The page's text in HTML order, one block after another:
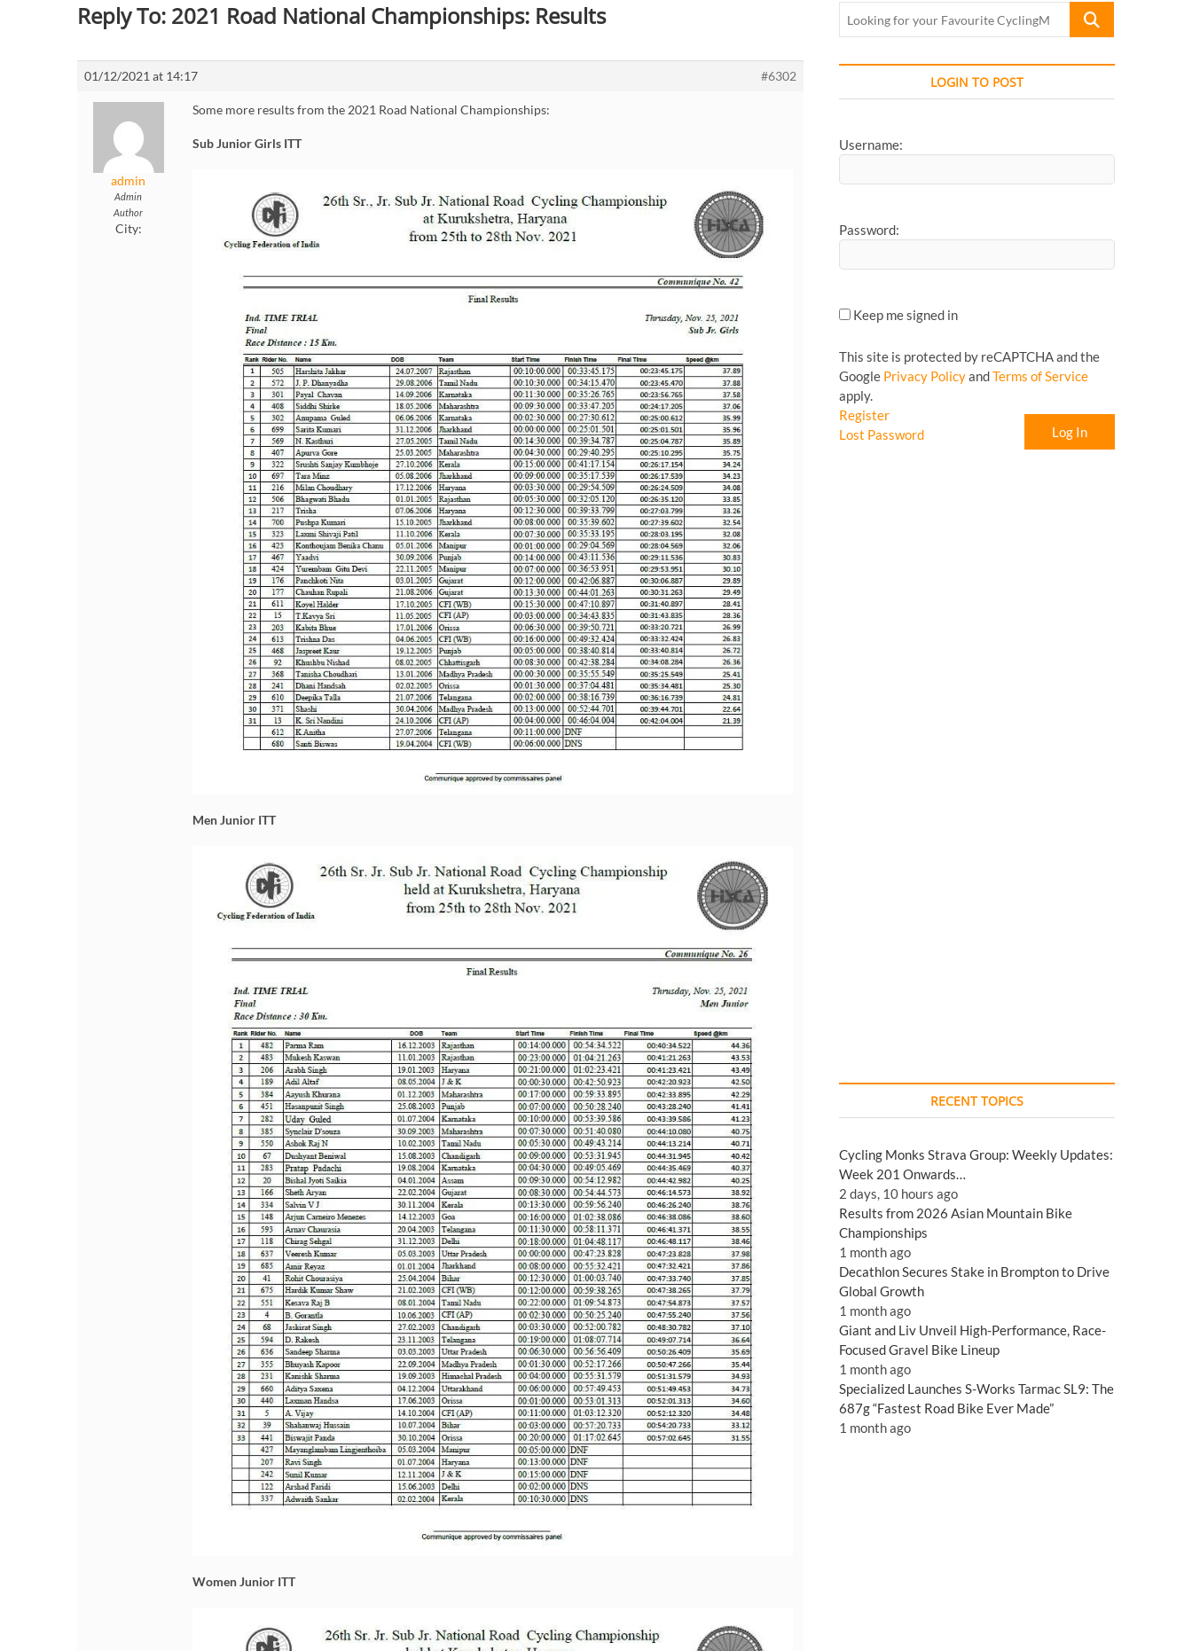
Reply To: 2021 Road National Championships: Results
01/12/2021 at 14:17 #6302
admin
Admin
Author
City:
Some more results from the 2021 Road National Championships:
Sub Junior Girls ITT
Men Junior ITT
Women Junior ITT
Looking
Favourite
LOGIN TO POST
Username:
Password:
Keep me signed in
This site is protected by reCAPTCHA and the
Google Privacy PolicyandTerms of Service
apply.
Log In
Register
Lost Password
RECENT TOPICS
Cycling Monks Strava Group: Weekly Updates:
Week 201 Onwards…
2 days, 10 hours ago
Results from 2026 Asian Mountain Bike
Championships
1 month ago
Decathlon Secures Stake in Brompton to Drive
Global Growth
1 month ago
Giant and Liv Unveil High-Performance, Race-
Focused Gravel Bike Lineup
1 month ago
Specialized Launches S-Works Tarmac SL9: The
687g “Fastest Road Bike Ever Made”
1 month ago